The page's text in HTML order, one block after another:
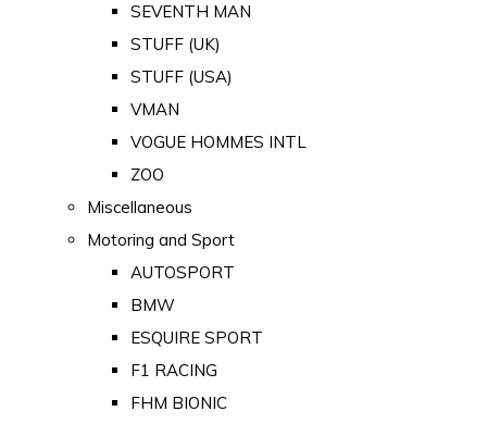
SEVENTH MAN
STUFF (UK)
STUFF (USA)
VMAN
VOGUE HOMMES INTL
ZOO
Miscellaneous
Motoring and Sport
AUTOSPORT
BMW
ESQUIRE SPORT
F1 RACING
FHM BIONIC